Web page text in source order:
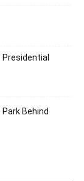
Park Behind